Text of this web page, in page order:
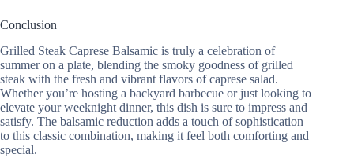
Conclusion
Grilled Steak Caprese Balsamic is truly a celebration of
summer on a plate, blending the smoky goodness of grilled
steak with the fresh and vibrant flavors of caprese salad.
Whether you’re hosting a backyard barbecue or just looking to
elevate your weeknight dinner, this dish is sure to impress and
satisfy. The balsamic reduction adds a touch of sophistication
to this classic combination, making it feel both comforting and
special.